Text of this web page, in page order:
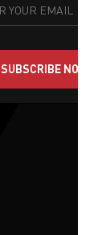
SUBSCRIBE NOW